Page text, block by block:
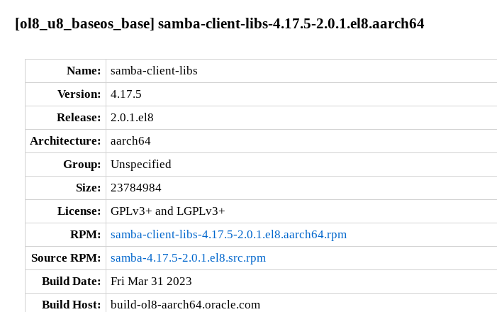
[ol8_u8_baseos_base] samba-client-libs-4.17.5-2.0.1.el8.aarch64
Name:
samba-client-libs
Version:
4.17.5
Release:
2.0.1.el8
Architecture:
aarch64
Group:
Unspecified
Size:
23784984
License:
GPLv3+ and LGPLv3+
RPM:
samba-client-libs-4.17.5-2.0.1.el8.aarch64.rpm
Source RPM:
samba-4.17.5-2.0.1.el8.src.rpm
Build Date:
Fri Mar 31 2023
Build Host:
build-ol8-aarch64.oracle.com